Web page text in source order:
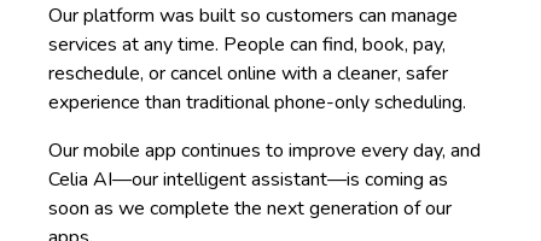
Our platform was built so customers can manage
services at any time. People can find, book, pay,
reschedule, or cancel online with a cleaner, safer
experience than traditional phone-only scheduling.
Our mobile app continues to improve every day, and
Celia AI—our intelligent assistant—is coming as
soon as we complete the next generation of our